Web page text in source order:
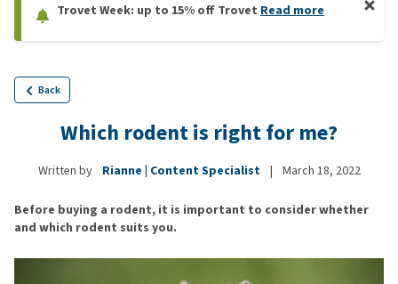
Trovet Week: up to 15% off Trovet Read more
Back
Which rodent is right for me?
Written by Rianne | Content Specialist | March 18, 2022
Before buying a rodent, it is important to consider whether
and which rodent suits you.